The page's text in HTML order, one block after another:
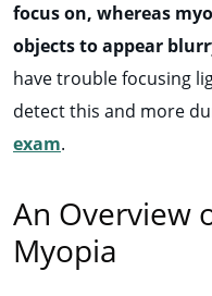
focus on, whereas
objects to appear
have trouble focusing
detect this and more
exam.
An Overview
Myopia